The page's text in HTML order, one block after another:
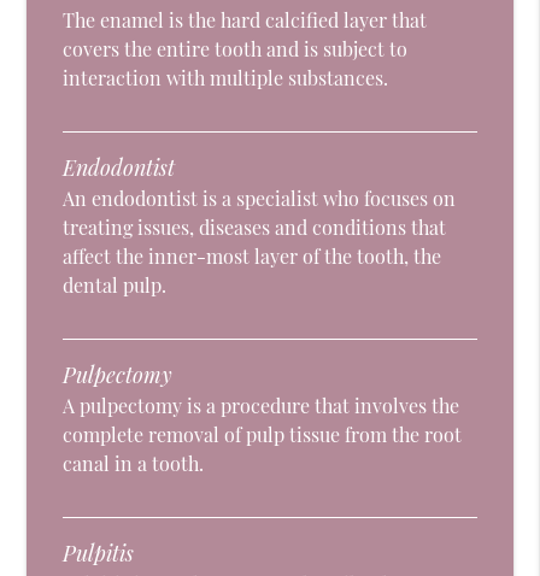
The enamel is the hard calcified layer that
covers the entire tooth and is subject to
interaction with multiple substances.
Endodontist
An endodontist is a specialist who focuses on
treating issues, diseases and conditions that
affect the inner-most layer of the tooth, the
dental pulp.
Pulpectomy
A pulpectomy is a procedure that involves the
complete removal of pulp tissue from the root
canal in a tooth.
Pulpitis